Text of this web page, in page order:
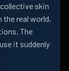
skin
the real world,
The
it suddenly